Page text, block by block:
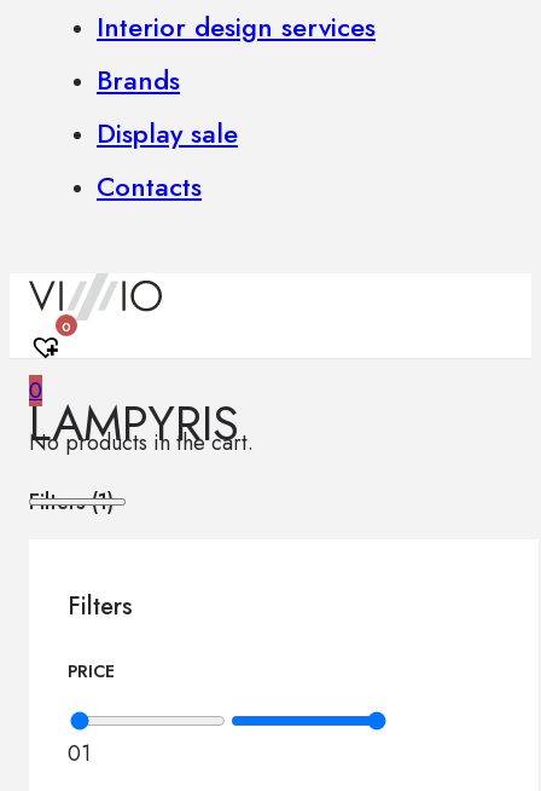
Interior design services
Brands
Display sale
Contacts
0
0
No products in the cart.
LAMPYRIS
Filters (1)
Filters
PRICE
01